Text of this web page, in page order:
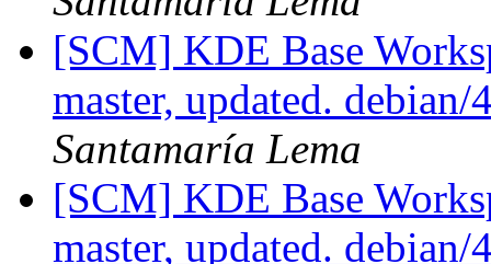
[SCM] KDE Base
master, updated.
Santamaría Lema
[SCM] KDE Base
master, updated.